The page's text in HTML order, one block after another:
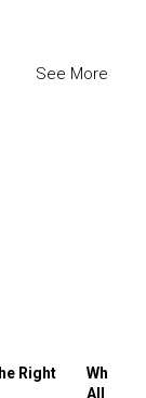
See More
Right
Why
All the